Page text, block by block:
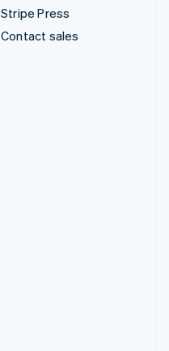
Stripe Press
Contact sales